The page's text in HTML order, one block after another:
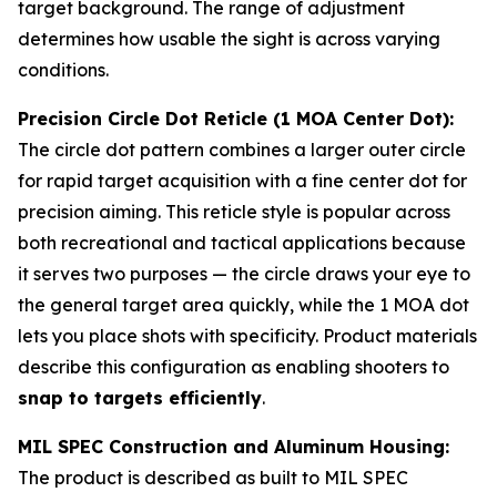
target background. The range of adjustment
determines how usable the sight is across varying
conditions.
Precision Circle Dot Reticle (1 MOA Center Dot):
The circle dot pattern combines a larger outer circle
for rapid target acquisition with a fine center dot for
precision aiming. This reticle style is popular across
both recreational and tactical applications because
it serves two purposes — the circle draws your eye to
the general target area quickly, while the 1 MOA dot
lets you place shots with specificity. Product materials
describe this configuration as enabling shooters to
snap to targets efficiently.
MIL SPEC Construction and Aluminum Housing:
The product is described as built to MIL SPEC